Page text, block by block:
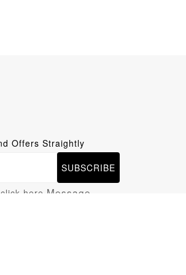
Offers Straightly
SUBSCRIBE
here Message